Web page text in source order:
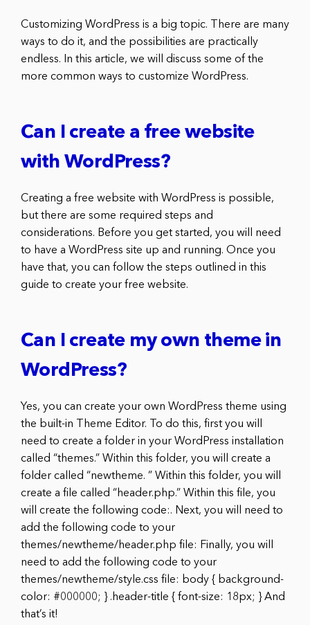
Customizing WordPress is a big topic. There are many
ways to do it, and the possibilities are practically
endless. In this article, we will discuss some of the
more common ways to customize WordPress.
Can I create a free website
with WordPress?
Creating a free website with WordPress is possible,
but there are some required steps and
considerations. Before you get started, you will need
to have a WordPress site up and running. Once you
have that, you can follow the steps outlined in this
guide to create your free website.
Can I create my own theme in
WordPress?
Yes, you can create your own WordPress theme using
the built-in Theme Editor. To do this, first you will
need to create a folder in your WordPress installation
called “themes.” Within this folder, you will create a
folder called “newtheme. ” Within this folder, you will
create a file called “header.php.” Within this file, you
will create the following code:. Next, you will need to
add the following code to your
themes/newtheme/header.php file: Finally, you will
need to add the following code to your
themes/newtheme/style.css file: body { background-
color: #000000; } .header-title { font-size: 18px; } And
that’s it!